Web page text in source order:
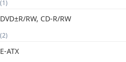
(1)
DVD±R/RW, CD-R/RW
(2)
E-ATX